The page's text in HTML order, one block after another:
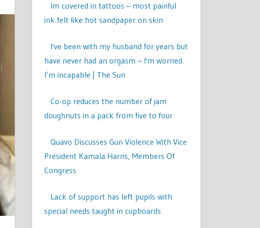
Im covered in tattoos – most painful
ink felt like hot sandpaper on skin
I've been with my husband for years but
have never had an orgasm – I'm worried
I’m incapable | The Sun
Co-op reduces the number of jam
doughnuts in a pack from five to four
Quavo Discusses Gun Violence With Vice
President Kamala Harris, Members Of
Congress
Lack of support has left pupils with
special needs taught in cupboards